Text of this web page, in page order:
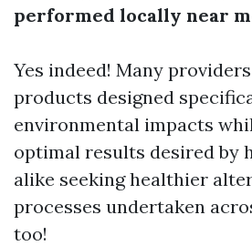
performed locally near
Yes indeed! Many
products designed
environmental impacts
optimal results desired by
alike seeking healthier
processes undertaken
too!